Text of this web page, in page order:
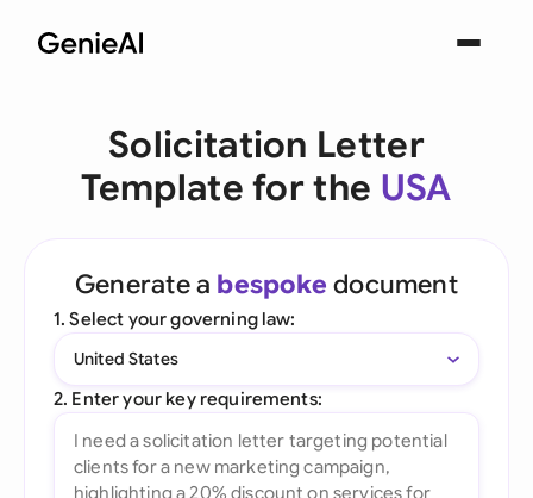
Solicitation Letter
Template for the USA
Generate a bespoke document
1. Select your governing law:
United States
2. Enter your key requirements: